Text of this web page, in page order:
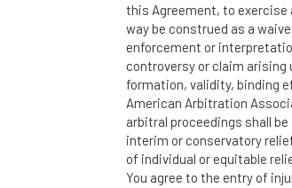
this Agreement, to exercise
way be construed as a
enforcement or
controversy or claim
formation, validity, binding
American Arbitration
arbitral proceedings shall
interim or conservatory
of individual or equitable
You agree to the entry of